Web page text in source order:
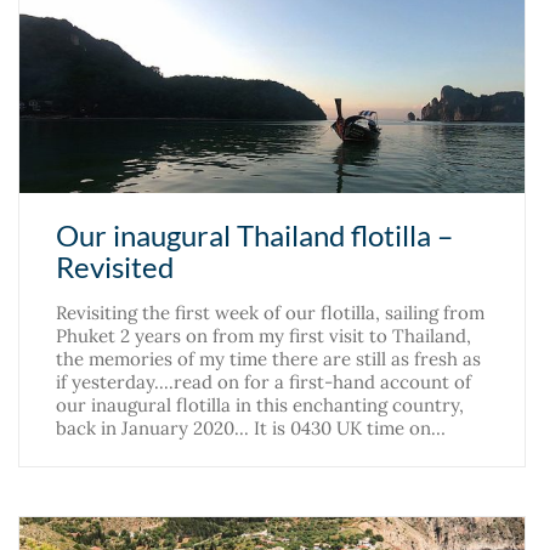
Our inaugural Thailand flotilla –
Revisited
Revisiting the first week of our flotilla, sailing from
Phuket 2 years on from my first visit to Thailand,
the memories of my time there are still as fresh as
if yesterday....read on for a first-hand account of
our inaugural flotilla in this enchanting country,
back in January 2020... It is 0430 UK time on…